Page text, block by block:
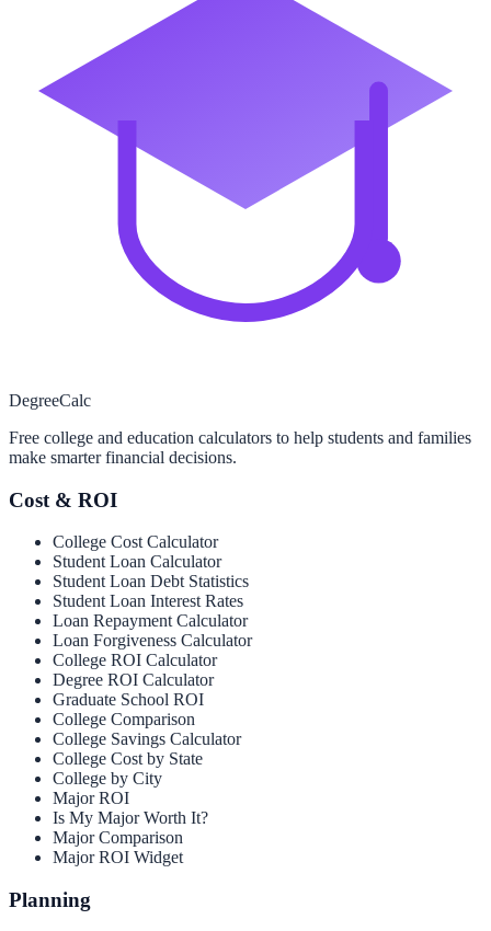
DegreeCalc
Free college and education calculators to help students and families
make smarter financial decisions.
Cost & ROI
College Cost Calculator
Student Loan Calculator
Student Loan Debt Statistics
Student Loan Interest Rates
Loan Repayment Calculator
Loan Forgiveness Calculator
College ROI Calculator
Degree ROI Calculator
Graduate School ROI
College Comparison
College Savings Calculator
College Cost by State
College by City
Major ROI
Is My Major Worth It?
Major Comparison
Major ROI Widget
Planning